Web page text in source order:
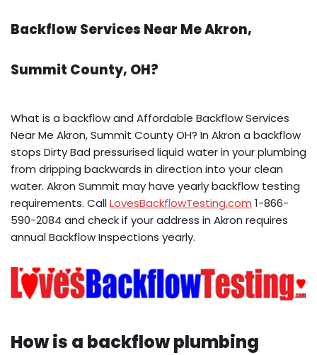
Backflow Services Near Me Akron,
Summit County, OH?
What is a backflow and Affordable Backflow Services
Near Me Akron, Summit County OH? In Akron a backflow
stops Dirty Bad pressurised liquid water in your plumbing
from dripping backwards in direction into your clean
water. Akron Summit may have yearly backflow testing
requirements. CallLovesBackflowTesting.com 1-866-
590-2084 and check if your address in Akron requires
annual Backflow Inspections yearly.
How is a backflow plumbing